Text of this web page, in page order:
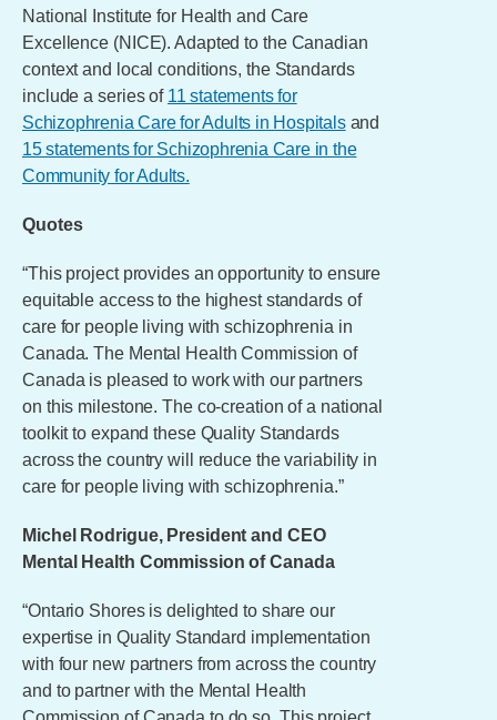
National Institute for Health and Care
Excellence (NICE). Adapted to the Canadian
context and local conditions, the Standards
include a series of 11 statements for
Schizophrenia Care for Adults in Hospitalsand
15 statements for Schizophrenia Care in the
Community for Adults.
Quotes
“This project provides an opportunity to ensure
equitable access to the highest standards of
care for people living with schizophrenia in
Canada. The Mental Health Commission of
Canada is pleased to work with our partners
on this milestone. The co-creation of a national
toolkit to expand these Quality Standards
across the country will reduce the variability in
care for people living with schizophrenia.”
Michel Rodrigue, President and CEO
Mental Health Commission of Canada
“Ontario Shores is delighted to share our
expertise in Quality Standard implementation
with four new partners from across the country
and to partner with the Mental Health